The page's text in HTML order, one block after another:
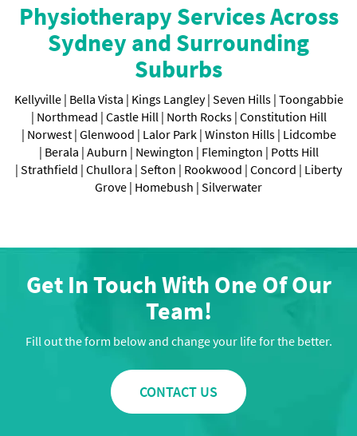
Physiotherapy Services Across
Sydney and Surrounding
Suburbs
Kellyville | Bella Vista | Kings Langley | Seven Hills | Toongabbie
| Northmead | Castle Hill | North Rocks | Constitution Hill
| Norwest | Glenwood | Lalor Park | Winston Hills | Lidcombe
| Berala | Auburn | Newington | Flemington | Potts Hill
| Strathfield | Chullora | Sefton | Rookwood | Concord | Liberty
Grove | Homebush | Silverwater
Get In Touch With One Of Our
Team!
Fill out the form below and change your life for the better.
CONTACT US